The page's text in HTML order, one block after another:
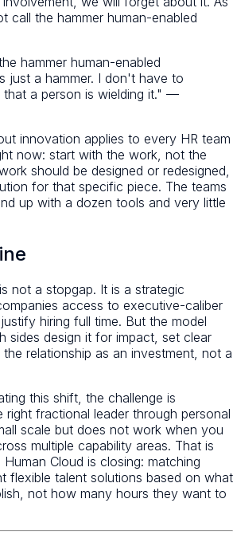
call the hammer human-enabled
hammer human-enabled
just a hammer. I don't have to
a person is wielding it." —
innovation applies to every HR team
now: start with the work, not the
should be designed or redesigned,
for that specific piece. The teams
up with a dozen tools and very little
not a stopgap. It is a strategic
access to executive-caliber
hiring full time. But the model
sides design it for impact, set clear
relationship as an investment, not a
this shift, the challenge is
right fractional leader through personal
scale but does not work when you
multiple capability areas. That is
Cloud is closing: matching
flexible talent solutions based on what
not how many hours they want to